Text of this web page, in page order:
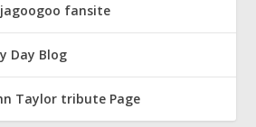
fansite
Day Blog
Taylor tribute Page